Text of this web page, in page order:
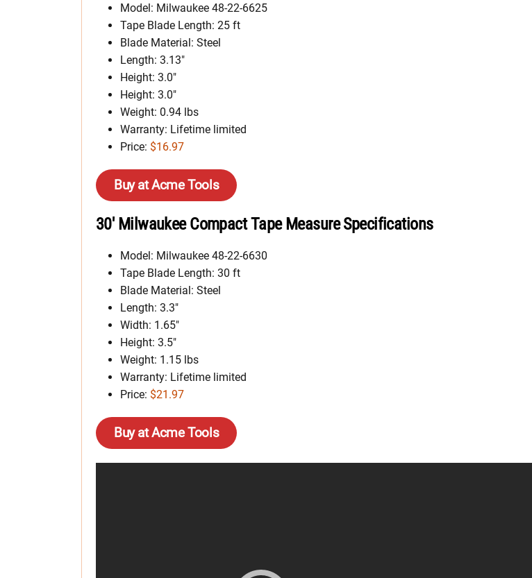
Model: Milwaukee 48-22-6625
Tape Blade Length: 25 ft
Blade Material: Steel
Length: 3.13″
Height: 3.0″
Height: 3.0″
Weight: 0.94 lbs
Warranty: Lifetime limited
Price: $16.97
Buy at Acme Tools
30′ Milwaukee Compact Tape Measure Specifications
Model: Milwaukee 48-22-6630
Tape Blade Length: 30 ft
Blade Material: Steel
Length: 3.3″
Width: 1.65″
Height: 3.5″
Weight: 1.15 lbs
Warranty: Lifetime limited
Price: $21.97
Buy at Acme Tools